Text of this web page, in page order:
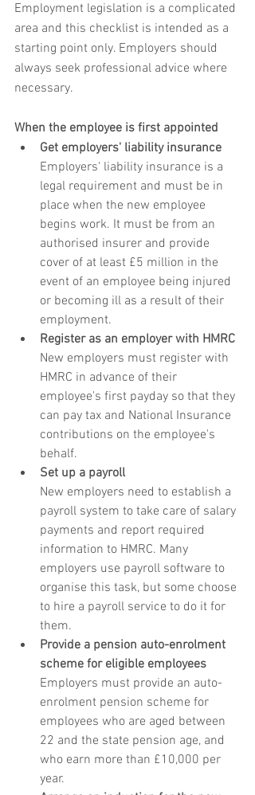
Employment legislation is a complicated
area and this checklist is intended as a
starting point only. Employers should
always seek professional advice where
necessary.
When the employee is first appointed
Get employers' liability insurance
Employers' liability insurance is a
legal requirement and must be in
place when the new employee
begins work. It must be from an
authorised insurer and provide
cover of at least £5 million in the
event of an employee being injured
or becoming ill as a result of their
employment.
Register as an employer with HMRC
New employers must register with
HMRC in advance of their
employee's first payday so that they
can pay tax and National Insurance
contributions on the employee's
behalf.
Set up a payroll
New employers need to establish a
payroll system to take care of salary
payments and report required
information to HMRC. Many
employers use payroll software to
organise this task, but some choose
to hire a payroll service to do it for
them.
Provide a pension auto-enrolment
scheme for eligible employees
Employers must provide an auto-
enrolment pension scheme for
employees who are aged between
22 and the state pension age, and
who earn more than £10,000 per
year.